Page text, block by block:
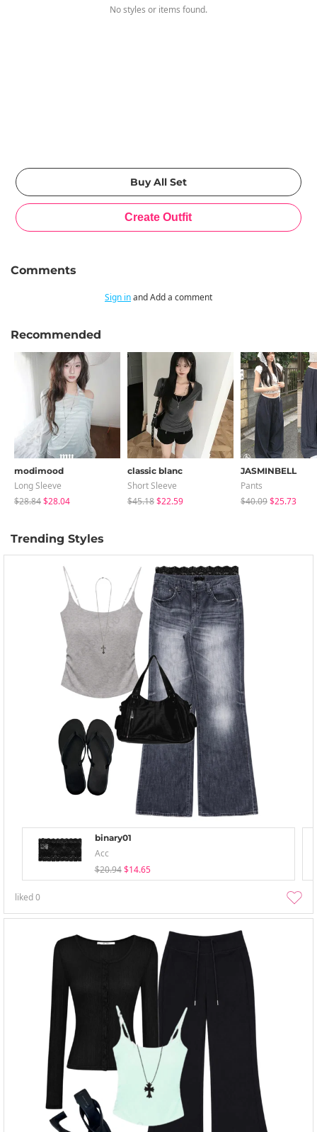
No styles or items found.
Comments
Sign inand Add a comment
Recommended
modimood
Long Sleeve
$28.84$28.04
classic blanc
Short Sleeve
$45.18$22.59
JASMINBELL
Pants
$40.09$25.73
Trending Styles
binary01
Acc
$20.94 $14.65
liked0